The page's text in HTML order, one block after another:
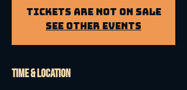
Tickets Are Not on Sale
See other events
Time & Location